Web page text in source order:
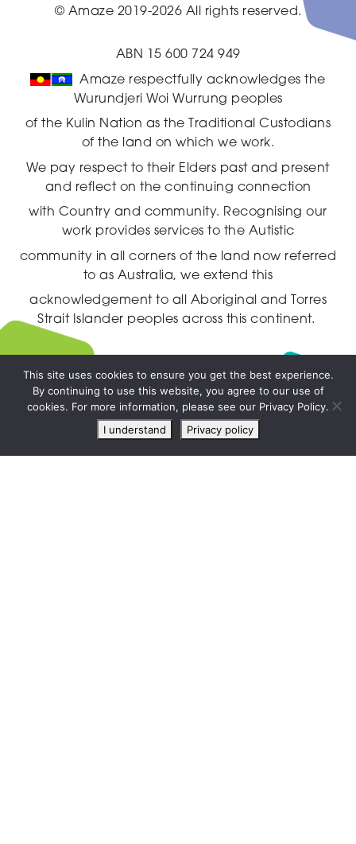
© Amaze 2019-2026 All rights reserved.
ABN 15 600 724 949
Amaze respectfully acknowledges the
Wurundjeri Woi Wurrung peoples
of the Kulin Nation as the Traditional Custodians
of the land on which we work.
We pay respect to their Elders past and present
and reflect on the continuing connection
with Country and community. Recognising our
work provides services to the Autistic
community in all corners of the land now referred
to as Australia,we extend this
acknowledgement to all Aboriginal and Torres
Strait Islander peoples across this continent.
Live
chat
This site uses cookies to ensure you get the best experience.
By continuing to use this website, you agree to our use of
cookies. For more information, please see our Privacy Policy.
I understand
Privacy policy